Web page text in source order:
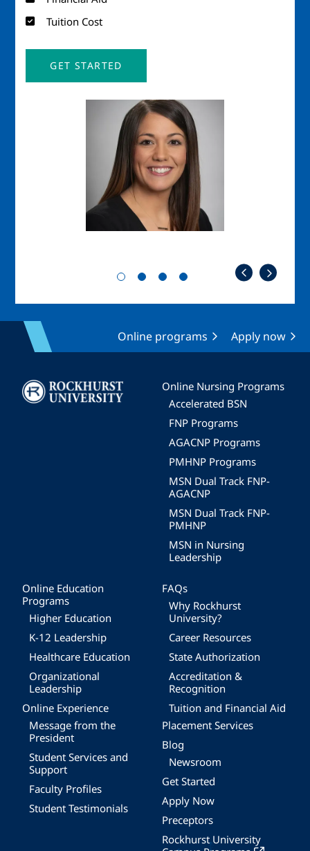
Tuition Cost
GET STARTED
Online programs Apply now
Image
Online Nursing Programs
Accelerated BSN
FNP Programs
AGACNP Programs
PMHNP Programs
MSN Dual Track FNP-
AGACNP
MSN Dual Track FNP-
PMHNP
MSN in Nursing
Leadership
Online Education
Programs
Higher Education
K-12 Leadership
Healthcare Education
Organizational
Leadership
Online Experience
Message from the
President
Student Services and
Support
Faculty Profiles
Student Testimonials
FAQs
Why Rockhurst
University?
Career Resources
State Authorization
Accreditation &
Recognition
Tuition and Financial Aid
Placement Services
Blog
Newsroom
Get Started
Apply Now
Preceptors
Rockhurst University